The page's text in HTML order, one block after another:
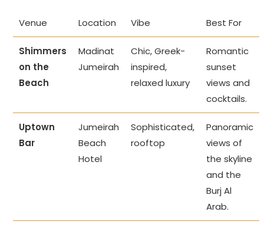
Venue Location Vibe Best For
Shimmers
on the
Beach
Madinat
Jumeirah
Chic, Greek-
inspired,
relaxed luxury
Romantic
sunset
views and
cocktails.
Uptown
Bar
Jumeirah
Beach
Hotel
Sophisticated,
rooftop
Panoramic
views of
the skyline
and the
Burj Al
Arab.